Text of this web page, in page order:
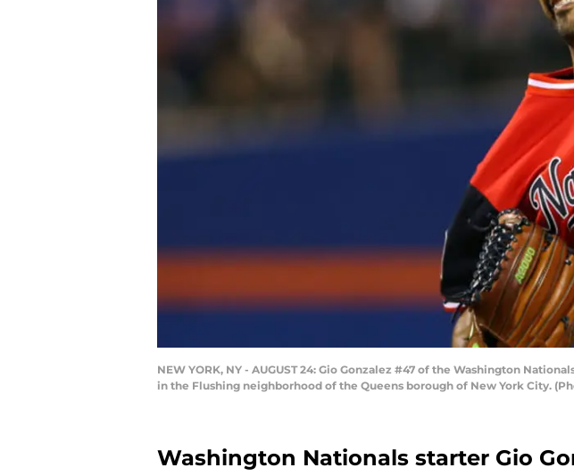
NEW YORK, NY - AUGUST 24: Gio Gonzalez #47 of the Washington
in the Flushing neighborhood of the Queens borough of New York City.
Washington Nationals starter Gio